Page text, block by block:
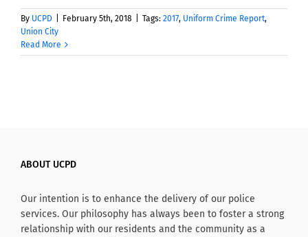
By UCPD February 5th, 2018 Tags: 2017, Uniform Crime Report,
Union City
Read More
ABOUT UCPD
Our intention is to enhance the delivery of our police
services. Our philosophy has always been to foster a strong
relationship with our residents and the community as a